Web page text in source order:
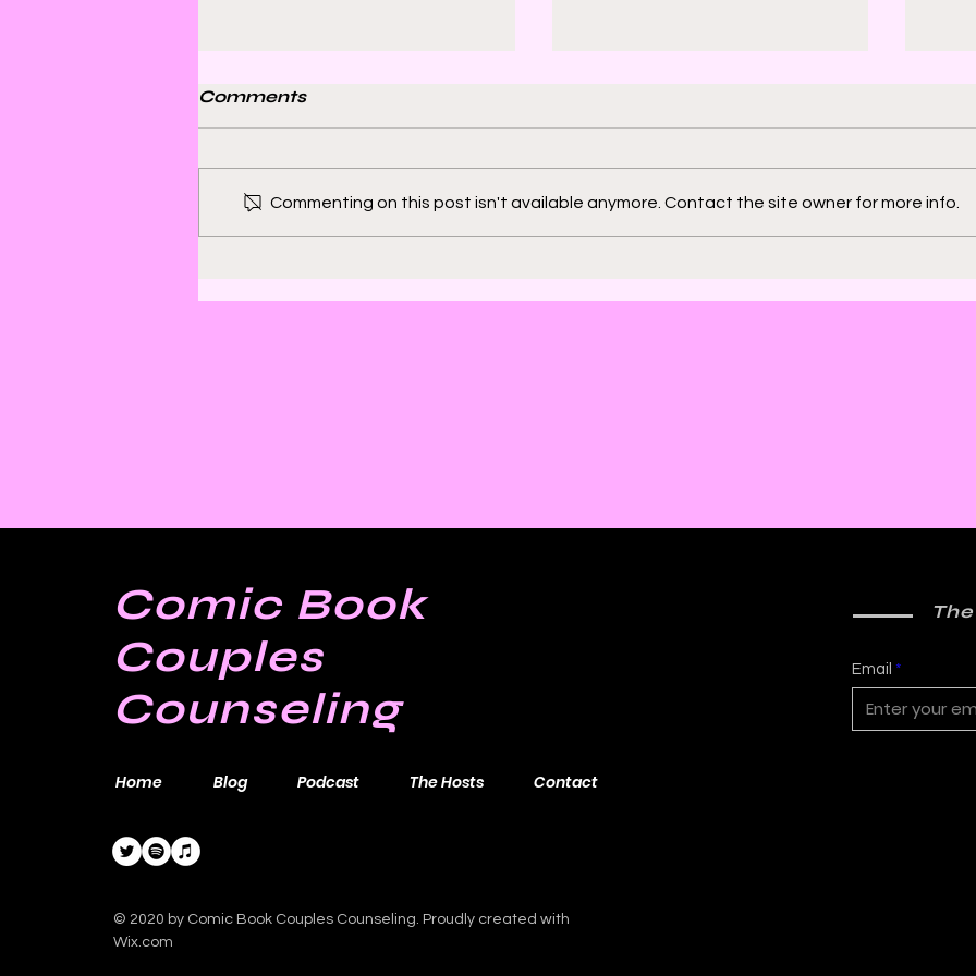
Comments
Commenting on this post isn't available anymore. Contact the site owner for more info.
Comic Book
Couples
Counseling
Home Blog Podcast The Hosts Contact
© 2020 by Comic Book Couples Counseling. Proudly created with
Wix.com
Email